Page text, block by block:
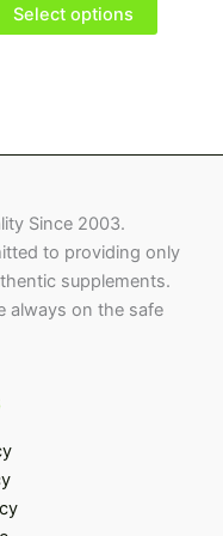
Select options
may
the
Since 2003.
to providing only
supplements.
always on the safe